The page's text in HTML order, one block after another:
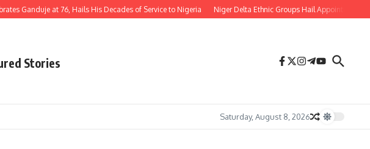
at 76, Hails His Decades of Service to Nigeria Niger Delta Ethnic Groups Hail Appointment of
Stories
Saturday, August 8, 2026